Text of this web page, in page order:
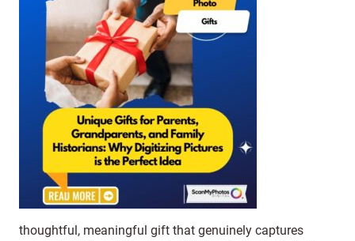
thoughtful, meaningful gift that genuinely captures